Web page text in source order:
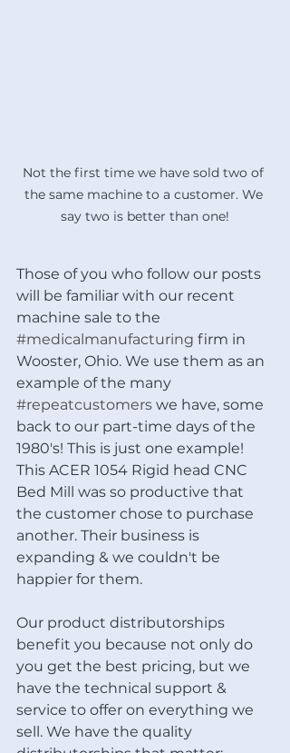
Not the first time we have sold two of
the same machine to a customer. We
say two is better than one!
Those of you who follow our posts
will be familiar with our recent
machine sale to the
#medicalmanufacturing firm in
Wooster, Ohio. We use them as an
example of the many
#repeatcustomers we have, some
back to our part-time days of the
1980's! This is just one example!
This ACER 1054 Rigid head CNC
Bed Mill was so productive that
the customer chose to purchase
another. Their business is
expanding & we couldn't be
happier for them.
Our product distributorships
benefit you because not only do
you get the best pricing, but we
have the technical support &
service to offer on everything we
sell. We have the quality